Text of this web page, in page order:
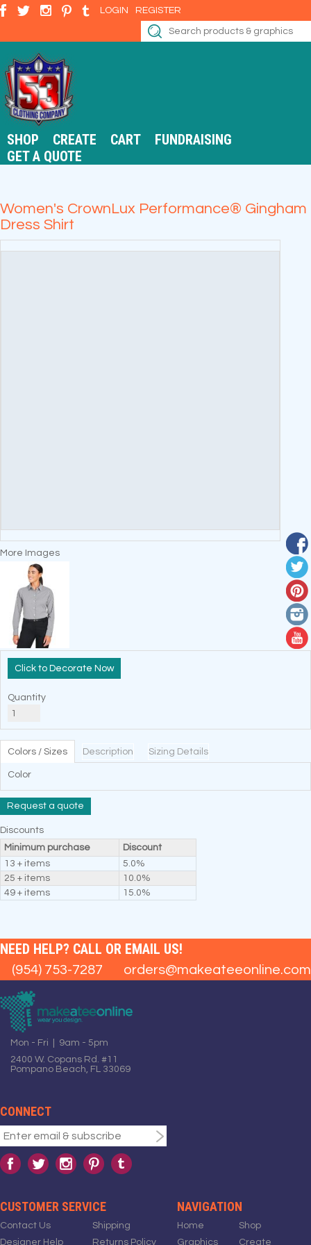
LOGIN REGISTER
SHOP CREATE CART
FUNDRAISING
GET A QUOTE
Women's CrownLux Performance® Gingham
Dress Shirt
More Images
Decorate Now
Quantity
Colors / Sizes Description Sizing Details
Color
Request a quote
Discounts
Minimum purchase
Discount
13 + items
5.0%
25 + items
10.0%
49 + items
15.0%
NEED HELP? CALL OR EMAIL US!
(954) 753-7287 orders@makeateeonline.com
Mon - Fri | 9am - 5pm
2400 W. Copans Rd. #11
Pompano Beach, FL 33069
CONNECT
CUSTOMER SERVICE
Contact Us
Designer Help
Shipping
Returns Policy
NAVIGATION
Home
Graphics
Shop
Create